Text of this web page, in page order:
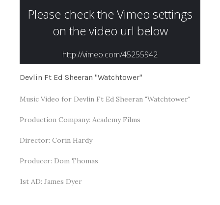
Devlin Ft Ed Sheeran "Watchtower"
Music Video for Devlin Ft Ed Sheeran "Watchtower"
Production Company: Academy Films
Director: Corin Hardy
Producer: Dom Thomas
1st AD: James Dyer